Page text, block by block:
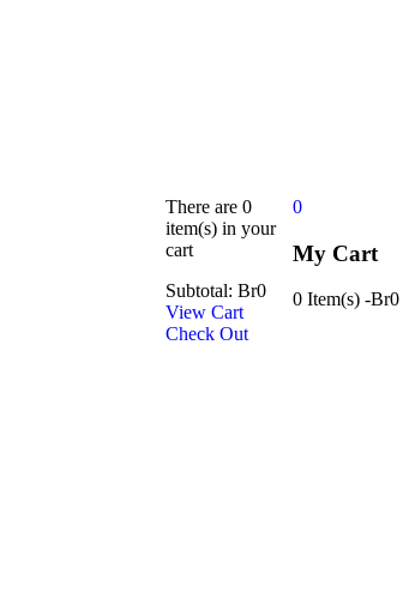
0
My Cart
0 Item(s) -Br0
There are 0
item(s) in your
cart
Subtotal: Br0
View Cart
Check Out